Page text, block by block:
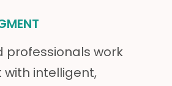
professionals work
intelligent,